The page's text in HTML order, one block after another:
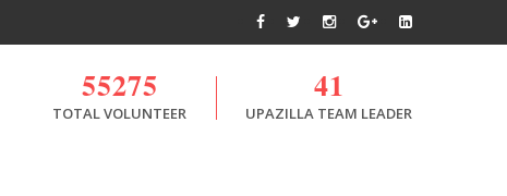
55275
TOTAL VOLUNTEER
41
UPAZILLA TEAM LEADER